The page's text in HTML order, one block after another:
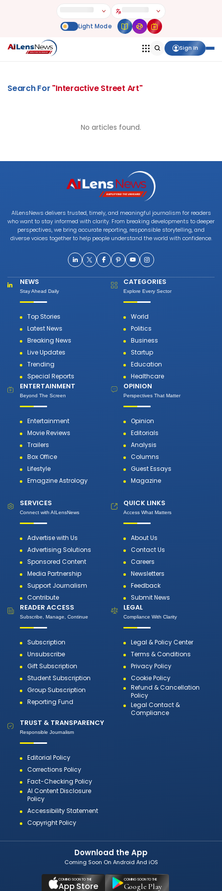
Sign In
Search For "Interactive Street Art"
No articles found.
AILensNews delivers trusted, timely, and meaningful journalism for readers
who want to stay informed with clarity. From breaking developments to deeper
perspectives, we bring accurate reporting, responsible storytelling, and
diverse voices together to help people understand the world with confidence.
NEWS
Stay Ahead Daily
Top Stories
Latest News
Breaking News
Live Updates
Trending
Special Reports
CATEGORIES
Explore Every Sector
World
Politics
Business
Startup
Education
Healthcare
ENTERTAINMENT
Beyond The Screen
Entertainment
Movie Reviews
Trailers
Box Office
Lifestyle
Emagzine Astrology
OPINION
Perspectives That Matter
Opinion
Editorials
Analysis
Columns
Guest Essays
Magazine
SERVICES
Connect with AILensNews
Advertise with Us
Advertising Solutions
Sponsored Content
Media Partnership
Support Journalism
Contribute
QUICK LINKS
Access What Matters
About Us
Contact Us
Careers
Newsletters
Feedback
Submit News
READER ACCESS
Subscribe, Manage, Continue
Subscription
Unsubscribe
Gift Subscription
Student Subscription
Group Subscription
Reporting Fund
LEGAL
Compliance With Clarity
Legal & Policy Center
Terms & Conditions
Privacy Policy
Cookie Policy
Refund & Cancellation
Policy
Legal Contact &
Compliance
TRUST & TRANSPARENCY
Responsible Journalism
Editorial Policy
Corrections Policy
Fact-Checking Policy
AI Content Disclosure
Policy
Accessibility Statement
Copyright Policy
Download the App
Coming Soon On Android And iOS
COMING SOON TO THE
App Store
COMING SOON TO THE
Google Play